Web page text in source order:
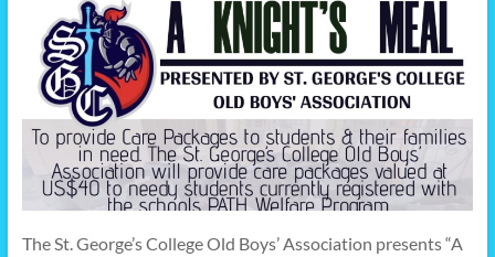
The St. George’s College Old Boys’ Association presents “A